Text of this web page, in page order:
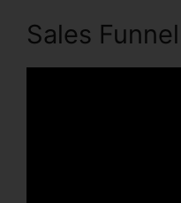
Sales Funnel